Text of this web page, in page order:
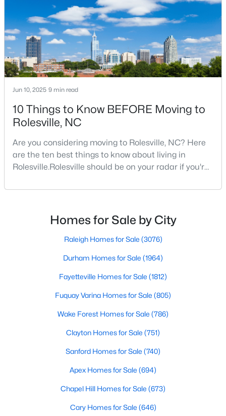
$650,000 Active
4
Beds
4
Baths
2574
Sqft
0.76
Acres
MLS#: 10182153
$444,990 Pending
3 2688
MLS#: 10181439
Active
Jun 10, 2025 9 min read
10 Things to Know BEFORE Moving to
Rolesville, NC
Are you considering moving to Rolesville, NC? Here
are the ten best things to know about living in
Rolesville.Rolesville should be on your radar if you're
charming town, just 20 minutes northeast of
town charm and big-city convenience. As one of the
fastest-growing communities in Wake County,
Homes for Sale by City
Raleigh Homes for Sale (3076)
Durham Homes for Sale (1964)
Fayetteville Homes for Sale (1812)
Fuquay Varina Homes for Sale (805)
Wake Forest Homes for Sale (786)
Clayton Homes for Sale (751)
Sanford Homes for Sale (740)
Apex Homes for Sale (694)
Chapel Hill Homes for Sale (673)
Cary Homes for Sale (646)